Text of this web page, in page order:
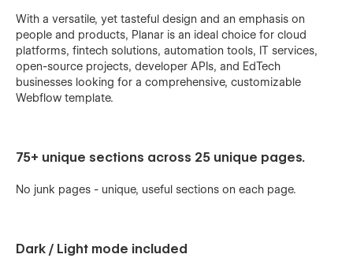
With a versatile, yet tasteful design and an emphasis on
people and products, Planar is an ideal choice for cloud
platforms, fintech solutions, automation tools, IT services,
open-source projects, developer APIs, and EdTech
businesses looking for a comprehensive, customizable
Webflow template.
75+ unique sections across 25 unique pages.
No junk pages - unique, useful sections on each page.
Dark / Light mode included